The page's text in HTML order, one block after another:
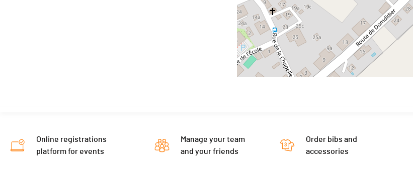
Online registrations
platform for events
Manage your team
and your friends
Order bibs and
accessories